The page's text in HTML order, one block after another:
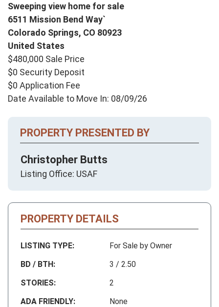
Sweeping view home for sale
6511 Mission Bend Way`
Colorado Springs, CO 80923
United States
$480,000 Sale Price
$0 Security Deposit
$0 Application Fee
Date Available to Move In: 08/09/26
PROPERTY PRESENTED BY
Christopher Butts
Listing Office: USAF
PROPERTY DETAILS
LISTING TYPE:
For Sale by Owner
BD / BTH:
3 / 2.50
STORIES:
2
ADA FRIENDLY:
None